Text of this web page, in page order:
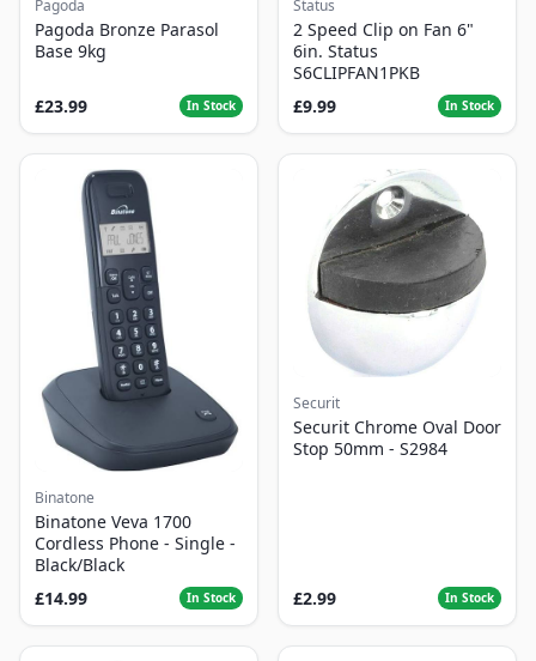
Pagoda
Pagoda Bronze Parasol
Base 9kg
£23.99 In Stock
Status
2 Speed Clip on Fan 6"
6in. Status
S6CLIPFAN1PKB
£9.99
In Stock
Binatone
Binatone Veva 1700
Cordless Phone - Single -
Black/Black
£14.99
In Stock
Securit
Securit Chrome Oval Door
Stop 50mm - S2984
£2.99 In Stock